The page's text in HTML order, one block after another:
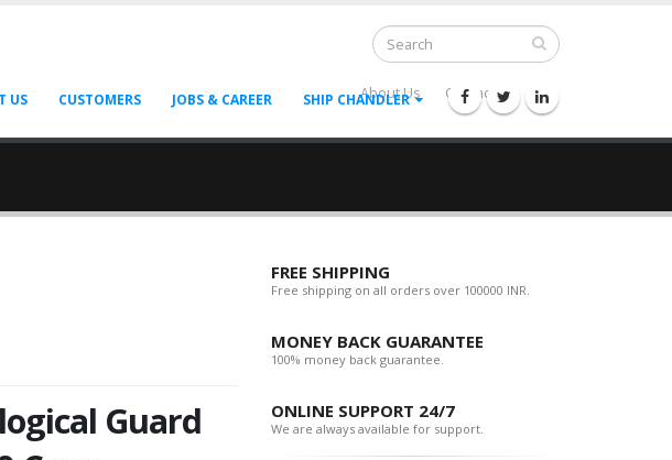
About Us Contact Us --
US CUSTOMERS JOBS & CAREER SHIP CHANDLER
Guard
FREE SHIPPING
Free shipping on all orders over 100000 INR.
MONEY BACK GUARANTEE
100% money back guarantee.
ONLINE SUPPORT 24/7
We are always available for support.